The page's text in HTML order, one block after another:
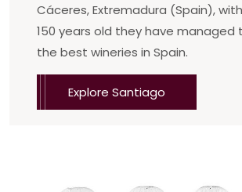
Cáceres, Extremadura (Spain),
150 years old they have managed
the best wineries in Spain.
Explore Santiago